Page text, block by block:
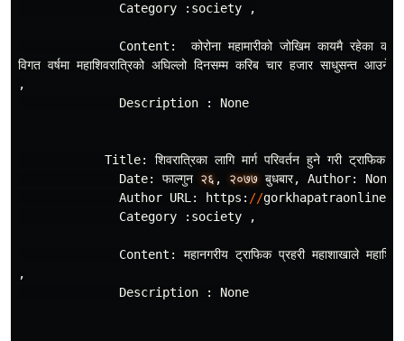
Category
: society ,
Content : कोरोना महामारीको जोखिम कायमै रहेका
विगत वरषमा महाशिवरातरिको अघिललो दिनसमम करिब चार हजार साधुसनत आउने
,
Description
: None
Title: शिवरातरिका लागि मार परिवरतन हुने गरी टराफिक
Date: फालगुन २६ , २०७७ बुधबार, Author: None
Author URL : https : //gorkhapatraonline
Category
: society ,
Content : महानगरीय टराफिक परहरी महाशाखाले
,
Description
: None